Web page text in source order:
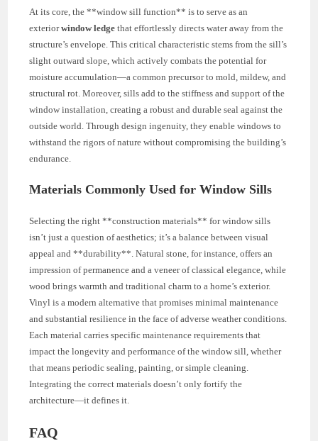
At its core, the **window sill function** is to serve as an
exteriorwindow ledge that effortlessly directs water away from the
structure’s envelope. This critical characteristic stems from the sill’s
slight outward slope, which actively combats the potential for
moisture accumulation—a common precursor to mold, mildew, and
structural rot. Moreover, sills add to the stiffness and support of the
window installation, creating a robust and durable seal against the
outside world. Through design ingenuity, they enable windows to
withstand the rigors of nature without compromising the building’s
endurance.
Materials Commonly Used for Window Sills
Selecting the right **construction materials** for window sills
isn’t just a question of aesthetics; it’s a balance between visual
appeal and **durability**. Natural stone, for instance, offers an
impression of permanence and a veneer of classical elegance, while
wood brings warmth and traditional charm to a home’s exterior.
Vinyl is a modern alternative that promises minimal maintenance
and substantial resilience in the face of adverse weather conditions.
Each material carries specific maintenance requirements that
impact the longevity and performance of the window sill, whether
that means periodic sealing, painting, or simple cleaning.
Integrating the correct materials doesn’t only fortify the
architecture—it defines it.
FAQ